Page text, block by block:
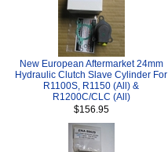
New European Aftermarket 24mm
Hydraulic Clutch Slave Cylinder For
R1100S, R1150 (All) &
R1200C/CLC (All)
$156.95